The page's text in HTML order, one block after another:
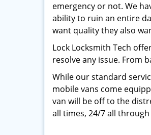
emergency or not. We
ability to ruin an entire
want quality they also
Lock Locksmith Tech
resolve any issue. From
While our standard
mobile vans come
van will be off to the
all times, 24/7 all